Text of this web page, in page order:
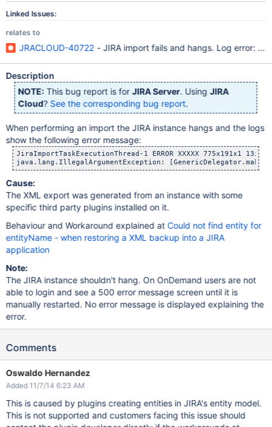
Linked Issues:
relates to
JRACLOUD-40722 - JIRA import fails and hangs. Log error:
Description
NOTE: This bug report is forJIRA Server. UsingJIRA
Cloud? See the corresponding bug report.
When performing an import the JIRA instance hangs and the logs
show the following error message:
JiraImportTaskExecutionThread-1 ERROR XXXXX
Cause:
The XML export was generated from an instance with some
specific third party plugins installed on it.
Behaviour and Workaround explained at Could not find entity for
entityName - when restoring a XML backup into a JIRA
application
Note:
The JIRA instance shouldn't hang. On OnDemand users are not
able to login and see a 500 error message screen until it is
manually restarted. No error message is displayed explaining the
error.
Comments
Oswaldo Hernandez
Added 11/7/14 6:23 AM
This is caused by plugins creating entities in JIRA's entity model.
This is not supported and customers facing this issue should